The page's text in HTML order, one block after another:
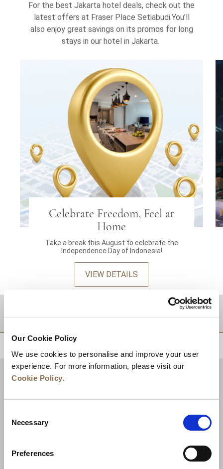
Our Cookie Policy
We use cookies to personalise and improve your user
experience. For more information, please visit our
Cookie Policy.
Selection
Necessary
Preferences
For the best Jakarta hotel deals, check out the
latest offers at Fraser Place Setiabudi.You’ll
also enjoy great savings on its promos for long
stays in our hotel in Jakarta.
Celebrate Freedom, Feel at
Home
Take a break this August to celebrate the
Independence Day of Indonesia!
VIEW DETAILS
DESTINATIONS